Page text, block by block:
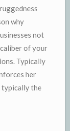
why
not
of your
Typically
her
typically the